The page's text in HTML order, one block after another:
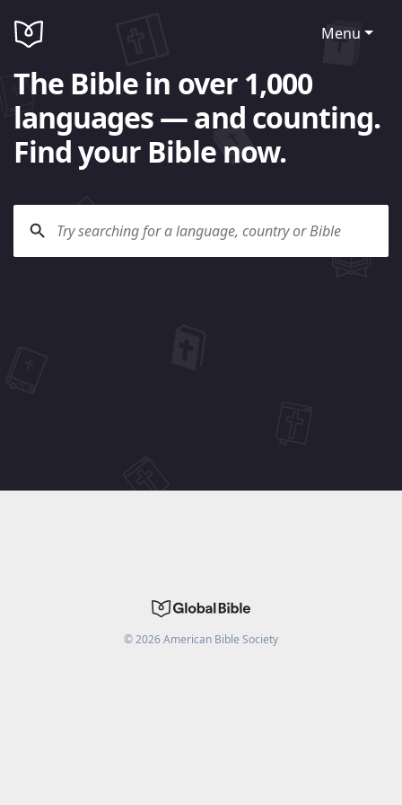
Menu
The Bible in over 1,000
languages — and counting.
Find your Bible now.
©2026American Bible Society